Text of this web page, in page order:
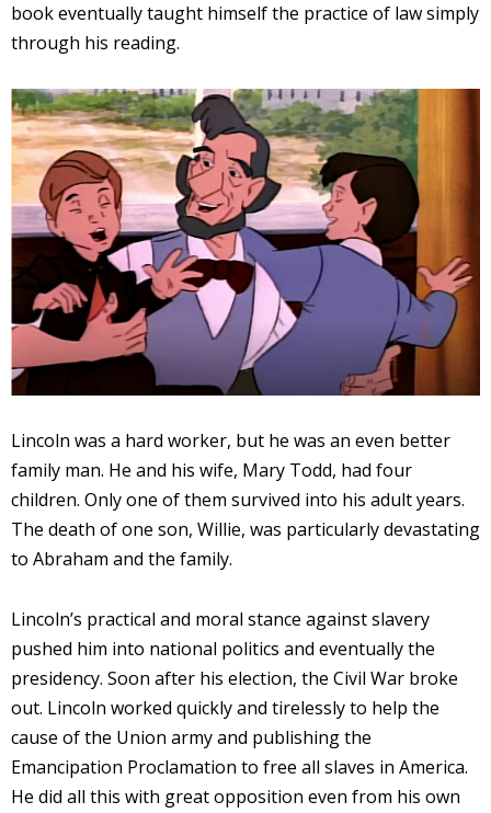
book eventually taught himself the practice of law simply
through his reading.
Lincoln was a hard worker, but he was an even better
family man. He and his wife, Mary Todd, had four
children. Only one of them survived into his adult years.
The death of one son, Willie, was particularly devastating
to Abraham and the family.
Lincoln’s practical and moral stance against slavery
pushed him into national politics and eventually the
presidency. Soon after his election, the Civil War broke
out. Lincoln worked quickly and tirelessly to help the
cause of the Union army and publishing the
Emancipation Proclamation to free all slaves in America.
He did all this with great opposition even from his own